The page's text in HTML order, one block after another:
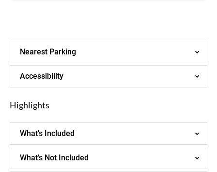
Nearest Parking
Accessibility
Highlights
What's Included
What's Not Included